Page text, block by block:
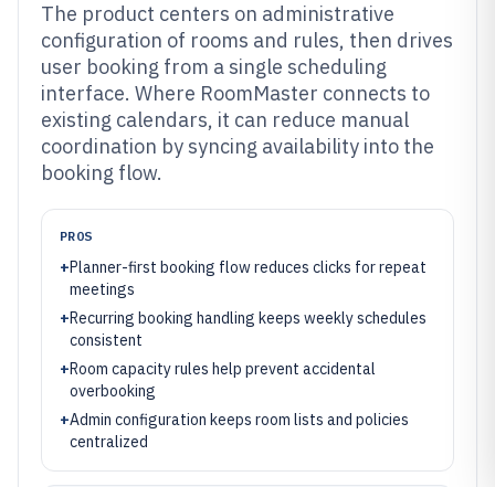
The product centers on administrative
configuration of rooms and rules, then drives
user booking from a single scheduling
interface. Where RoomMaster connects to
existing calendars, it can reduce manual
coordination by syncing availability into the
booking flow.
PROS
+Planner-first booking flow reduces clicks for repeat
meetings
+Recurring booking handling keeps weekly schedules
consistent
+Room capacity rules help prevent accidental
overbooking
+Admin configuration keeps room lists and policies
centralized